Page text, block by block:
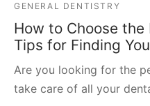
GENERAL DENTISTRY
How to Choose
Tips for Finding
Are you looking for the
take care of all your